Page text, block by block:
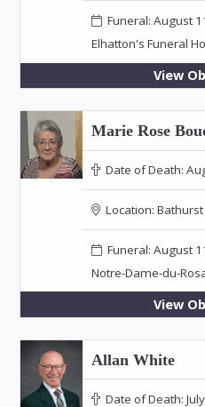
Funeral: August
Elhatton's Funeral
View
Marie Rose
Date of Death:
Location: Bathurst
Funeral: August
Notre-Dame-du-
View
Allan White
Date of Death: